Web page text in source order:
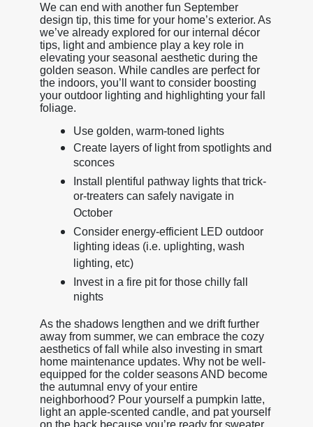
We can end with another fun September
design tip, this time for your home’s exterior. As
we’ve already explored for our internal décor
tips, light and ambience play a key role in
elevating your seasonal aesthetic during the
golden season. While candles are perfect for
the indoors, you’ll want to consider boosting
your outdoor lighting and highlighting your fall
foliage.
Use golden, warm-toned lights
Create layers of light from spotlights and
sconces
Install plentiful pathway lights that trick-
or-treaters can safely navigate in
October
Consider energy-efficient LED outdoor
lighting ideas (i.e. uplighting, wash
lighting, etc)
Invest in a fire pit for those chilly fall
nights
As the shadows lengthen and we drift further
away from summer, we can embrace the cozy
aesthetics of fall while also investing in smart
home maintenance updates. Why not be well-
equipped for the colder seasons AND become
the autumnal envy of your entire
neighborhood? Pour yourself a pumpkin latte,
light an apple-scented candle, and pat yourself
on the back because you’re ready for sweater